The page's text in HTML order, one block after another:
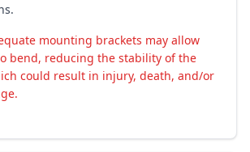
mounting brackets may allow
bend, reducing the stability of the
could result in injury, death, and/or